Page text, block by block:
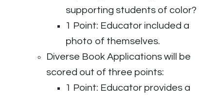
supporting students of color?
1 Point: Educator included a
photo of themselves.
Diverse Book Applications will be
scored out of three points:
1 Point: Educator provides a